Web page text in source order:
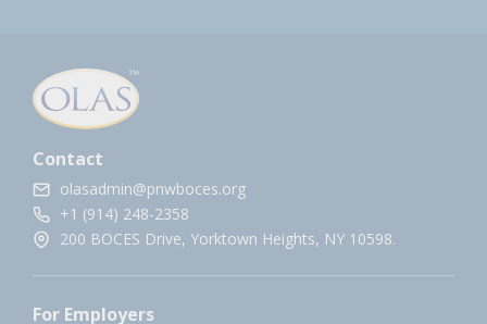
Contact
olasadmin@pnwboces.org
+1 (914) 248-2358
200 BOCES Drive, Yorktown Heights, NY 10598.
For Employers